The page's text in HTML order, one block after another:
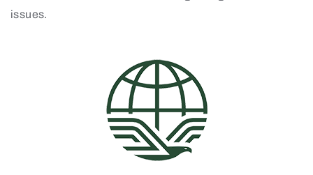
issues.